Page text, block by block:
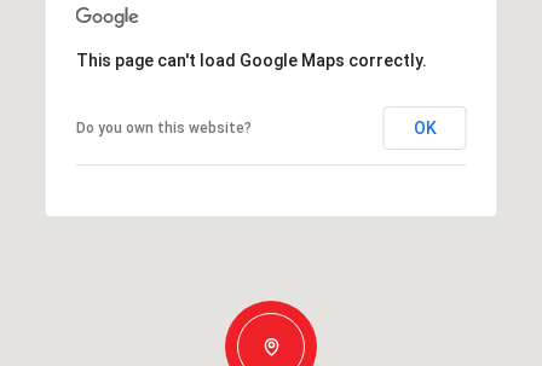
This page can't load Google Maps correctly.
Do you own this website? OK